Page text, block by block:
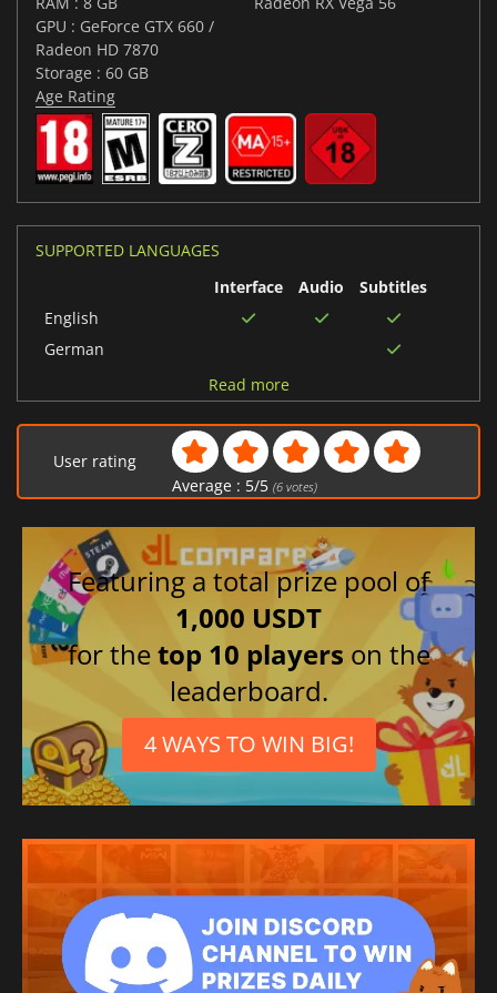
GPU : GeForce GTX 660 /
Radeon HD 7870
Storage : 60 GB
Age Rating
SUPPORTED LANGUAGES
Interface
Audio
Subtitles
English
German
French
Italian
Chinese (Simplified)
Japanese
Read more
User rating
Average : 5/5 (6votes)
Featuring a total prize pool of
1,000 USDT
for thetop 10 players on the
leaderboard.
4 WAYS TO WIN BIG!